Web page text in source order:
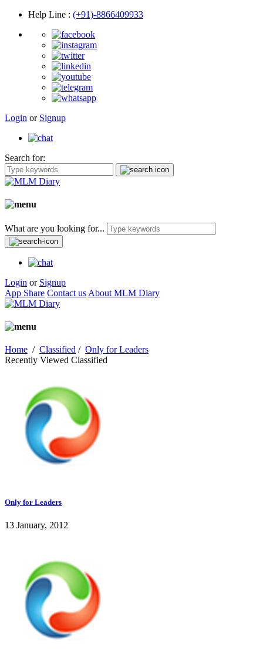
Help Line : (+91)-8866409933
Login or Signup
Search for:
What are you looking for...
Login or Signup
App Share Contact us About MLM Diary
Home / Classified / Only for Leaders
Recently Viewed Classified
Only for Leaders
13 January, 2012